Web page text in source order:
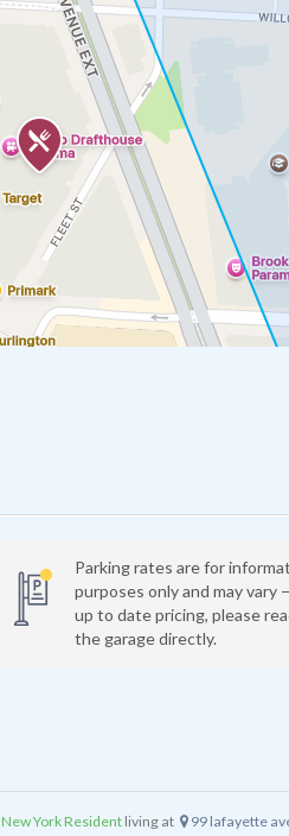
Parking rates are for
purposes only and may vary
up to date pricing, please
the garage directly.
New York Resident living at 99 lafayette